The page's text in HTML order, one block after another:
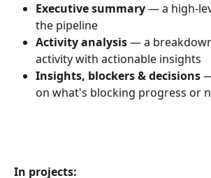
Executive summary — a high-
the pipeline
Activity analysis — a
activity with actionable insights
Insights, blockers & decisions
on what's blocking progress or
In projects: